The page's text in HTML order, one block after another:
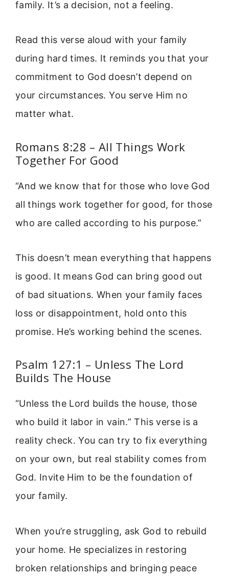
family. It’s a decision, not a feeling.
Read this verse aloud with your family
during hard times. It reminds you that your
commitment to God doesn’t depend on
your circumstances. You serve Him no
matter what.
Romans 8:28 – All Things Work
Together For Good
“And we know that for those who love God
all things work together for good, for those
who are called according to his purpose.”
This doesn’t mean everything that happens
is good. It means God can bring good out
of bad situations. When your family faces
loss or disappointment, hold onto this
promise. He’s working behind the scenes.
Psalm 127:1 – Unless The Lord
Builds The House
“Unless the Lord builds the house, those
who build it labor in vain.” This verse is a
reality check. You can try to fix everything
on your own, but real stability comes from
God. Invite Him to be the foundation of
your family.
When you’re struggling, ask God to rebuild
your home. He specializes in restoring
broken relationships and bringing peace